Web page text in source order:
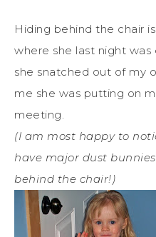
Hiding behind the chair
where she last night
she snatched out of my
me she was putting on
meeting.
(I am most happy to
have major dust
behind the chair!)